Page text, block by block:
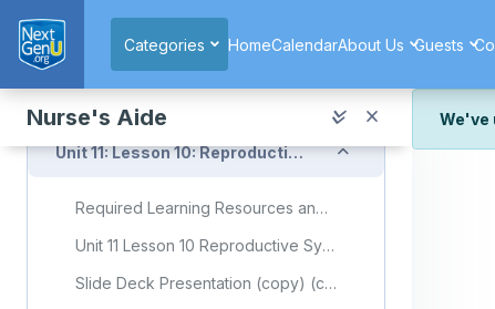
Categories
HomeCalendarAbout Us Guests
Nurse's Aide
Respiratory System Flashcards
Quiz (copy) (copy) (copy) (copy) (copy)
Quiz: Unit 11 Lesson 9
Unit 11: Lesson 10: Reproductive System Collapse
Required Learning Resources and Activities (copy) (copy) (copy) (copy) (copy)
Unit 11 Lesson 10 Reproductive System
Slide Deck Presentation (copy) (copy) (copy) (copy)
We've
We're
look